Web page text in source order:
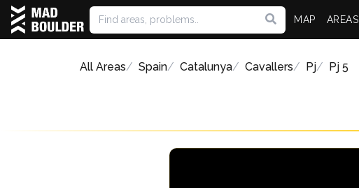
MAP AREAS
All Areas Spain Catalunya Cavallers Pj Pj 5